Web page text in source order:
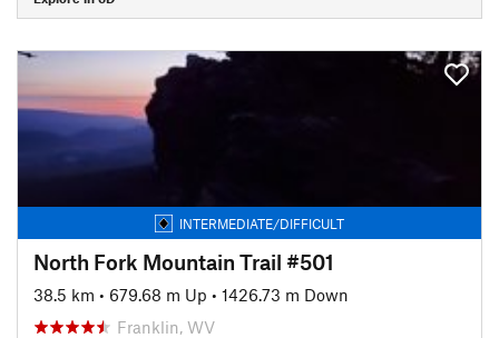
INTERMEDIATE/DIFFICULT
North Fork Mountain Trail #501
38.5 km • 679.68 m Up • 1426.73 m Down
Franklin, WV